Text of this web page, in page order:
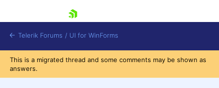
Telerik Forums / UI for WinForms
This is a migrated thread and some comments may be shown as
answers.